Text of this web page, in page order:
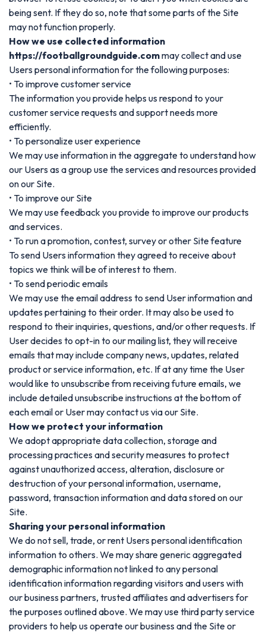
being sent. If they do so, note that some parts of the Site
may not function properly.
How we use collected information
https://footballgroundguide.commay collect and use
Users personal information for the following purposes:
• To improve customer service
The information you provide helps us respond to your
customer service requests and support needs more
efficiently.
• To personalize user experience
We may use information in the aggregate to understand how
our Users as a group use the services and resources provided
on our Site.
• To improve our Site
We may use feedback you provide to improve our products
and services.
• To run a promotion, contest, survey or other Site feature
To send Users information they agreed to receive about
topics we think will be of interest to them.
• To send periodic emails
We may use the email address to send User information and
updates pertaining to their order. It may also be used to
respond to their inquiries, questions, and/or other requests. If
User decides to opt-in to our mailing list, they will receive
emails that may include company news, updates, related
product or service information, etc. If at any time the User
would like to unsubscribe from receiving future emails, we
include detailed unsubscribe instructions at the bottom of
each email or User may contact us via our Site.
How we protect your information
We adopt appropriate data collection, storage and
processing practices and security measures to protect
against unauthorized access, alteration, disclosure or
destruction of your personal information, username,
password, transaction information and data stored on our
Site.
Sharing your personal information
We do not sell, trade, or rent Users personal identification
information to others. We may share generic aggregated
demographic information not linked to any personal
identification information regarding visitors and users with
our business partners, trusted affiliates and advertisers for
the purposes outlined above. We may use third party service
providers to help us operate our business and the Site or